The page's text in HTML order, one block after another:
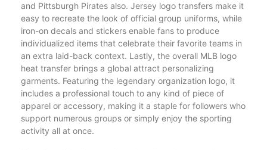
and Pittsburgh Pirates also. Jersey logo transfers make it
easy to recreate the look of official group uniforms, while
iron-on decals and stickers enable fans to produce
individualized items that celebrate their favorite teams in
an extra laid-back context. Lastly, the overall MLB logo
heat transfer brings a global attract personalizing
garments. Featuring the legendary organization logo, it
includes a professional touch to any kind of piece of
apparel or accessory, making it a staple for followers who
support numerous groups or simply enjoy the sporting
activity all at once.